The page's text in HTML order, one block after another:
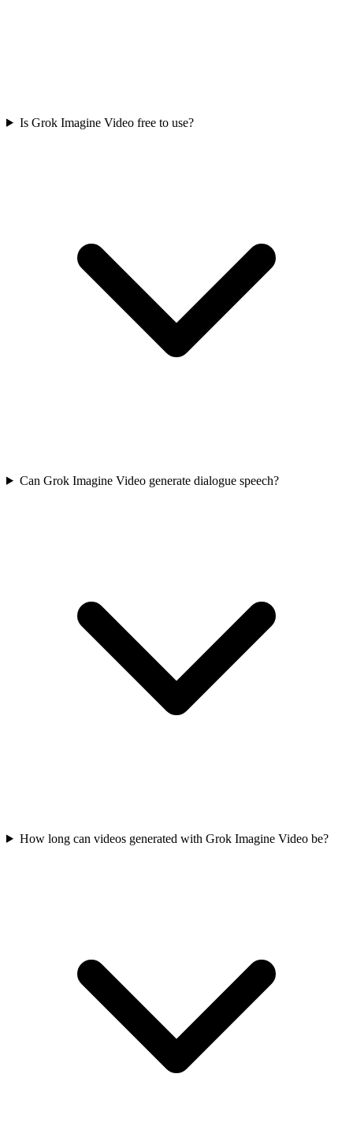
Is Grok Imagine Video free to use?
Can Grok Imagine Video generate dialogue speech?
How long can videos generated with Grok Imagine Video be?